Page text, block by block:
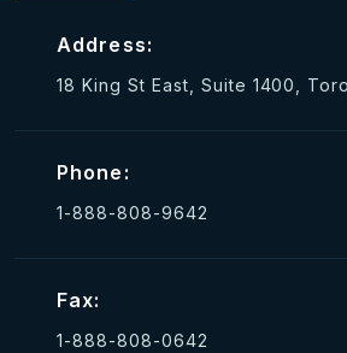
Address:
18 King St East, Suite 1400,
Phone:
1-888-808-9642
Fax:
1-888-808-0642